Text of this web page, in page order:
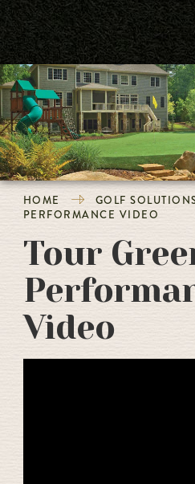
HOME GOLF
PERFORMANCE VIDEO
Tour
Video